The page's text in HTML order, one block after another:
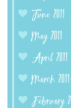
June 2011
May 2011
April 2011
March 2011
February